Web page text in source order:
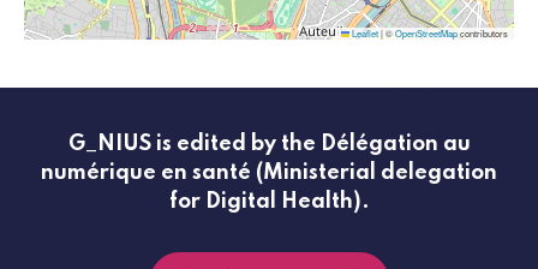
Leaflet|©OpenStreetMapcontributors
G_NIUS is edited by the Délégation au
numérique en santé (Ministerial delegation
for Digital Health).